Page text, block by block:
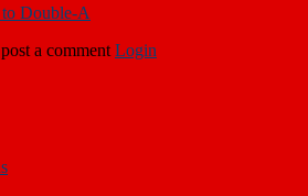
to Double-A
a comment Login